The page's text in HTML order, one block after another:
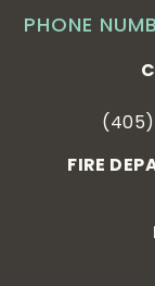
PHONE
(405)
FIRE